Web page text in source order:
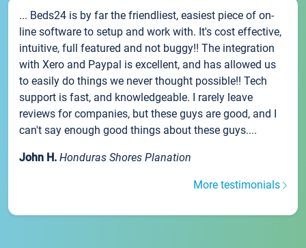
... Beds24 is by far the friendliest, easiest piece of on-
line software to setup and work with. It's cost effective,
intuitive, full featured and not buggy!! The integration
with Xero and Paypal is excellent, and has allowed us
to easily do things we never thought possible!! Tech
support is fast, and knowledgeable. I rarely leave
reviews for companies, but these guys are good, and I
can't say enough good things about these guys....
John H. Honduras Shores Planation
More testimonials